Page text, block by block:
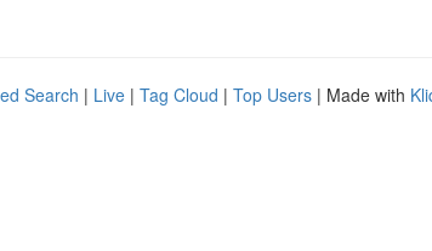
Search | Live | Tag Cloud | Top Users | Made with